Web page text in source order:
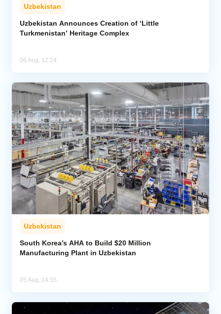
Uzbekistan
Uzbekistan Announces Creation of ‘Little
Turkmenistan’ Heritage Complex
06 Aug, 12:24
Uzbekistan
South Korea’s AHA to Build $20 Million
Manufacturing Plant in Uzbekistan
05 Aug, 14:55